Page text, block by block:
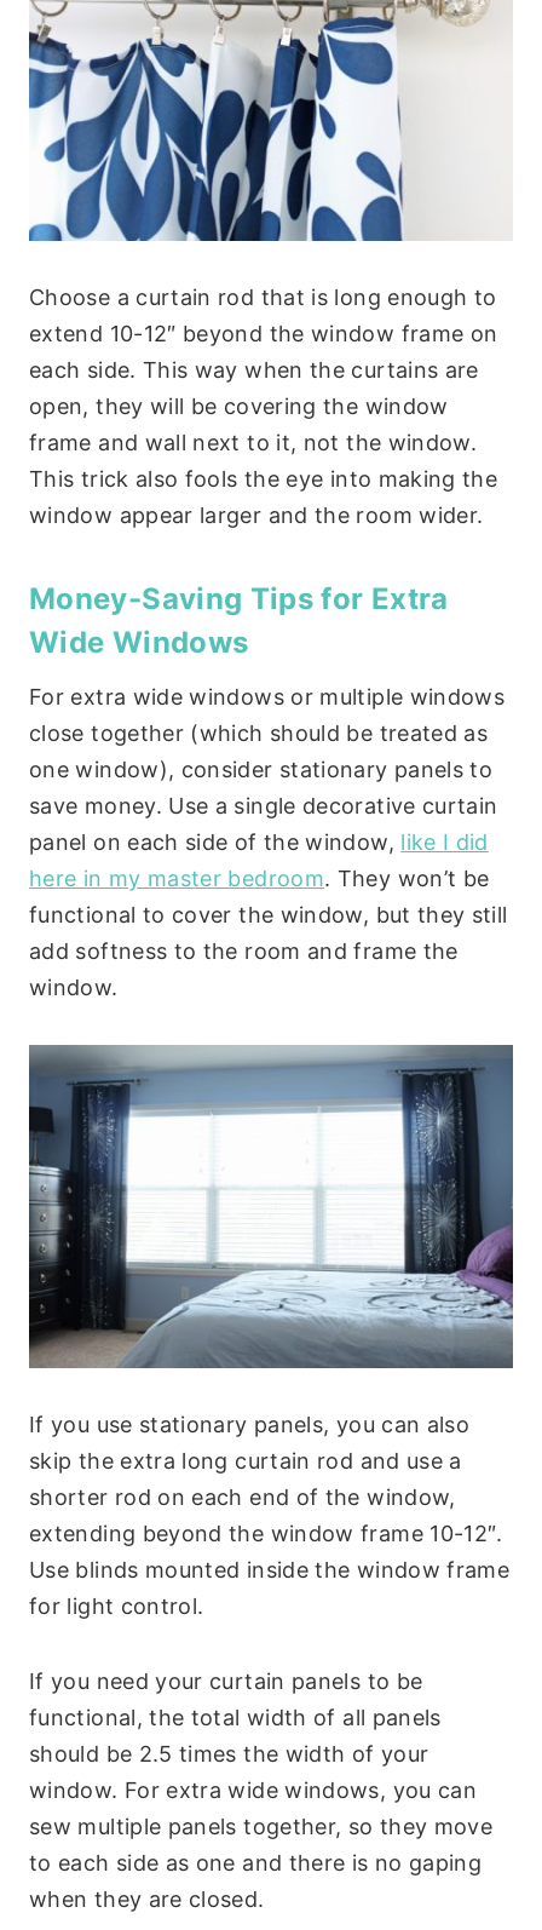
Choose a curtain rod that is long enough to
extend 10-12″ beyond the window frame on
each side. This way when the curtains are
open, they will be covering the window
frame and wall next to it, not the window.
This trick also fools the eye into making the
window appear larger and the room wider.
Money-Saving Tips for Extra
Wide Windows
For extra wide windows or multiple windows
close together (which should be treated as
one window), consider stationary panels to
save money. Use a single decorative curtain
panel on each side of the window, like I did
here in my master bedroom. They won’t be
functional to cover the window, but they still
add softness to the room and frame the
window.
If you use stationary panels, you can also
skip the extra long curtain rod and use a
shorter rod on each end of the window,
extending beyond the window frame 10-12″.
Use blinds mounted inside the window frame
for light control.
If you need your curtain panels to be
functional, the total width of all panels
should be 2.5 times the width of your
window. For extra wide windows, you can
sew multiple panels together, so they move
to each side as one and there is no gaping
when they are closed.